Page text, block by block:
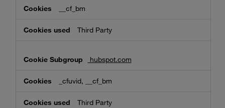
__cf_bm
Third Party
hubspot.com
_cfuvid, __cf_bm
Third Party